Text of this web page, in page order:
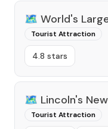
🗺️ World's
Tourist Attraction
4.8 stars
🗺️ Lincoln's
Tourist Attraction